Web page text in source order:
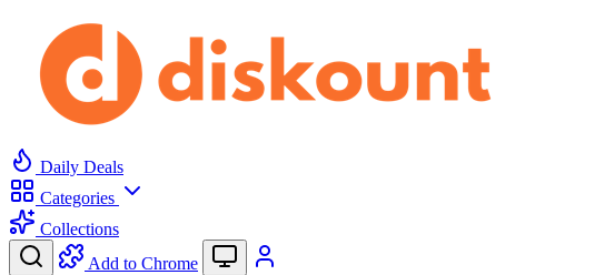
Daily Deals
Categories
Collections
Add to Chrome